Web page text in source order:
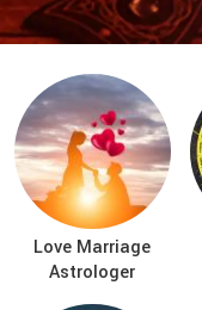
Love Marriage
Astrologer